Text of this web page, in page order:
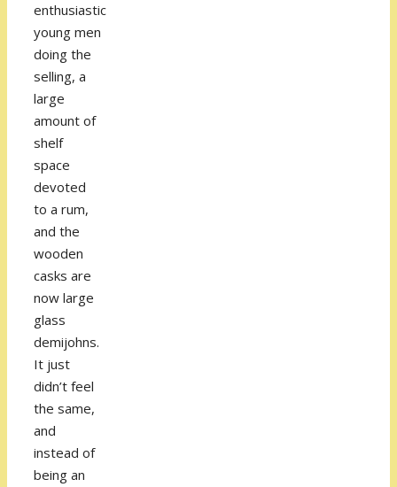
enthusiastic
young men
doing the
selling, a
large
amount of
shelf
space
devoted
to a rum,
and the
wooden
casks are
now large
glass
demijohns.
It just
didn’t feel
the same,
and
instead of
being an